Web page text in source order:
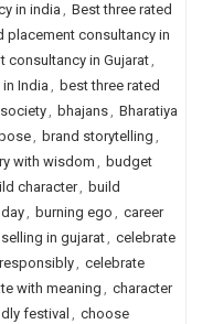
in india , Best three rated
placement consultancy in
consultancy in Gujarat,
India, best three rated
, bhajans, Bharatiya
, brand storytelling ,
with wisdom , budget
character, build
, burning ego , career
in gujarat, celebrate
, celebrate
with meaning , character
festival , choose